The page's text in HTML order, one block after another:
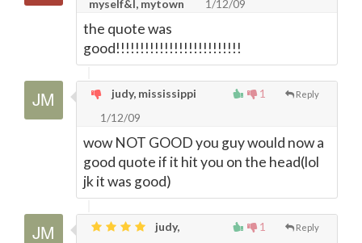
myself&I, mytown
1/12/09
the quote was
good!!!!!!!!!!!!!!!!!!!!!!!!!!
1 Reply
judy, mississippi
1/12/09
wow NOT GOOD you guy would now a
good quote if it hit you on the head(lol
jk it was good)
1 Reply
judy,